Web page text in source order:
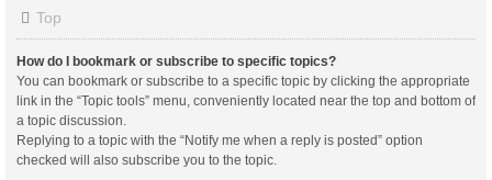
Top
How do I bookmark or subscribe to specific topics?
You can bookmark or subscribe to a specific topic by clicking the appropriate
link in the “Topic tools” menu, conveniently located near the top and bottom of
a topic discussion.
Replying to a topic with the “Notify me when a reply is posted” option
checked will also subscribe you to the topic.